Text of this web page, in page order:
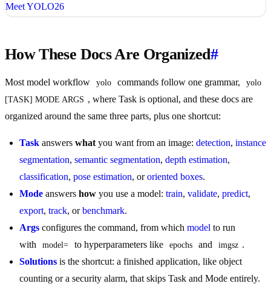
Meet YOLO26
How These Docs Are Organized#
Most model workflow yolo commands follow one grammar,
yolo
[TASK] MODE ARGS , where Task is optional, and these docs are
organized around the same three parts, plus one shortcut:
Task answers what you want from an image: detection, instance
segmentation, semantic segmentation, depth estimation,
classification, pose estimation, ororiented boxes.
Mode answers how you use a model: train, validate, predict,
export, track, orbenchmark.
Args configures the command, from which model to run
with
model= to hyperparameters like epochs and imgsz .
Solutions is the shortcut: a finished application, like object
counting or a security alarm, that skips Task and Mode entirely.